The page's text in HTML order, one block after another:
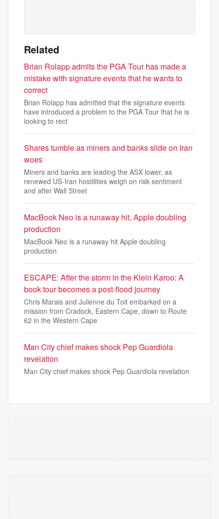
Related
Brian Rolapp admits the PGA Tour has made a
mistake with signature events that he wants to
correct
Brian Rolapp has admitted that the signature events
have introduced a problem to the PGA Tour that he is
looking to rect
Shares tumble as miners and banks slide on Iran
woes
Miners and banks are leading the ASX lower, as
renewed US-Iran hostilities weigh on risk sentiment
and after Wall Street
MacBook Neo is a runaway hit, Apple doubling
production
MacBook Neo is a runaway hit Apple doubling
production
ESCAPE: After the storm in the Klein Karoo: A
book tour becomes a post-flood journey
Chris Marais and Julienne du Toit embarked on a
mission from Cradock, Eastern Cape, down to Route
62 in the Western Cape
Man City chief makes shock Pep Guardiola
revelation
Man City chief makes shock Pep Guardiola revelation